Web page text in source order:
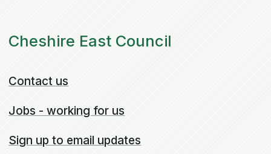
Cheshire East Council
Contact us
Jobs - working for us
Sign up to email updates